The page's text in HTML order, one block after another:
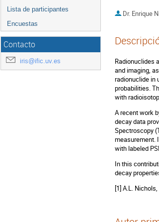
Lista de participantes
Encuestas
Contacto
iris@ific.uv.es
Dr. Enrique
Radionuclides
and imaging,
radionuclide in
probabilities.
with
A recent work
decay data
Spectroscopy
measurement.
with labeled
In this
decay
[1] A.L.